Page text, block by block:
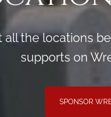
all the locations
supports on
SPONSOR